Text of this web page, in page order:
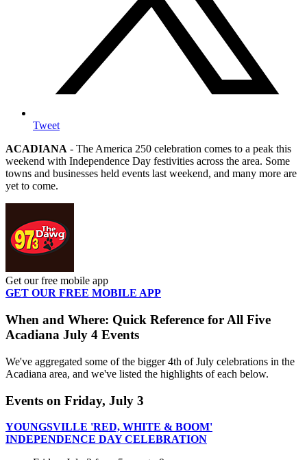
Tweet
ACADIANA - The America 250 celebration comes to a peak this
weekend with Independence Day festivities across the area. Some
towns and businesses held events last weekend, and many more are
yet to come.
Get our free mobile app
GET OUR FREE MOBILE APP
When and Where: Quick Reference for All Five
Acadiana July 4 Events
We've aggregated some of the bigger 4th of July celebrations in the
Acadiana area, and we've listed the highlights of each below.
Events on Friday, July 3
YOUNGSVILLE 'RED, WHITE & BOOM'
INDEPENDENCE DAY CELEBRATION